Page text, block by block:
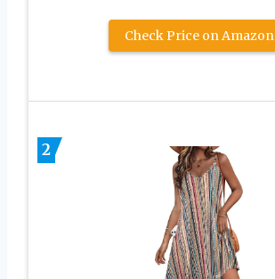
Check Price on Amazon
2